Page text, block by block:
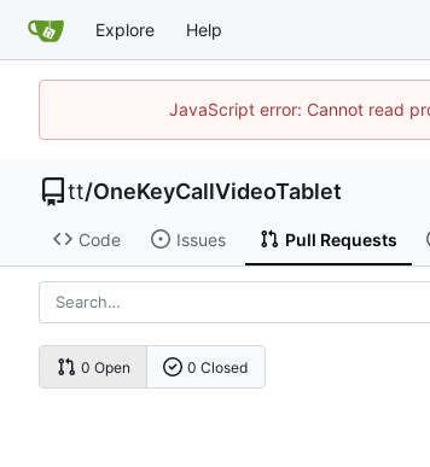
Explore Help
JavaScript error: Cannot read
tt/OneKeyCallVideoTablet
Code Issues Pull Requests
0 Open 0 Closed